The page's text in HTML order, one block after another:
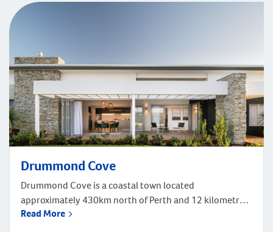
outdoor adventures. A vibrant coastal city, Geraldton
Drummond Cove
Drummond Cove is a coastal town located
approximately 430km north of Perth and 12 kilometres
north of Geraldton. Driving from Drummond Cove to
Read More